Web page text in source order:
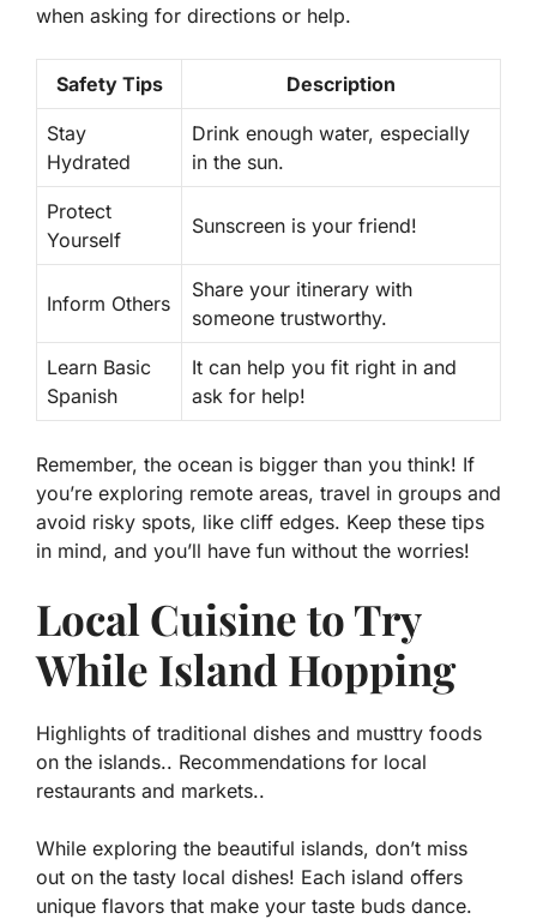
when asking for directions or help.
Safety Tips Description
Stay
Hydrated
Drink enough water, especially
in the sun.
Protect
Yourself
Sunscreen is your friend!
Inform Others
Share your itinerary with
someone trustworthy.
Learn Basic
Spanish
It can help you fit right in and
ask for help!
Remember, the ocean is bigger than you think! If
you’re exploring remote areas, travel in groups and
avoid risky spots, like cliff edges. Keep these tips
in mind, and you’ll have fun without the worries!
Local Cuisine to Try
While Island Hopping
Highlights of traditional dishes and musttry foods
on the islands.. Recommendations for local
restaurants and markets..
While exploring the beautiful islands, don’t miss
out on the tasty local dishes! Each island offers
unique flavors that make your taste buds dance.